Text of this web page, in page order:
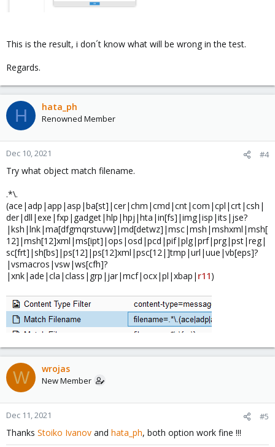
This is the result, i don´t know what will be wrong in the test.
Regards.
H hata_ph
Renowned Member
Dec 10, 2021 #4
Try what object match filename.
.*\.
(ace|adp|app|asp|ba[st]|cer|chm|cmd|cnt|com|cpl|crt|csh|
der|dll|exe|fxp|gadget|hlp|hpj|hta|in[fs]|img|isp|its|jse?
|ksh|lnk|ma[dfgmqrstuvw]|md[detwz]|msc|msh|mshxml|msh[
12]|msh[12]xml|ms[ipt]|ops|osd|pcd|pif|plg|prf|prg|pst|reg|
sc[frt]|sh[bs]|ps[12]|ps[12]xml|psc[12|]tmp|url|uue|vb[eps]?
|vsmacros|vsw|ws[cfh]?
|xnk|ade|cla|class|grp|jar|mcf|ocx|pl|xbap| r11)
W wrojas
New Member
Dec 11, 2021 #5
Thanks Stoiko Ivanov and hata_ph, both option work fine !!!